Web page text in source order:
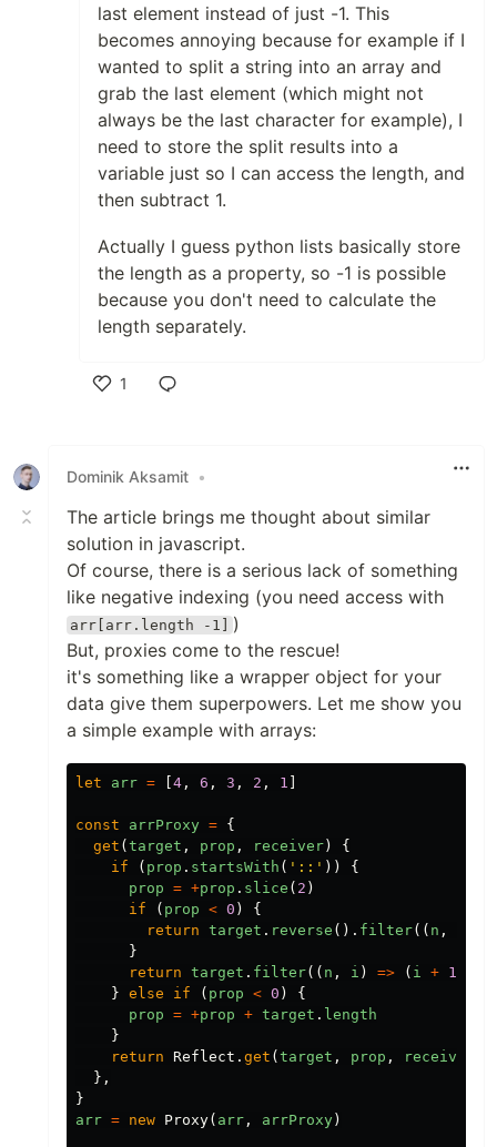
last element instead of just -1. This
becomes annoying because for example if I
wanted to split a string into an array and
grab the last element (which might not
always be the last character for example), I
need to store the split results into a
variable just so I can access the length, and
then subtract 1.
Actually I guess python lists basically store
the length as a property, so -1 is possible
because you don't need to calculate the
length separately.
1
Dominik Aksamit •
The article brings me thought about similar
solution in javascript.
Of course, there is a serious lack of something
like negative indexing (you need access with
arr[arr.length -1]
)
But, proxies come to the rescue!
it's something like a wrapper object for your
data give them superpowers. Let me show you
a simple example with arrays:
let arr = 4 , 6 , 3 , 2 , 1
const arrProxy = {
get ( target , prop , receiver )
{
if
( prop . startsWith ( ' :: ' ))
{
prop = +prop . slice ( 2 )
if
( prop < 0 )
{
return target . reverse (). filter(( n ,
}
return target . filter(( n , i ) => ( i + 1
} else if ( prop < 0 )
{
prop = +prop + target . length
}
return
Reflect . get ( target , prop , receiver
},
}
arr = new Proxy( arr , arrProxy )